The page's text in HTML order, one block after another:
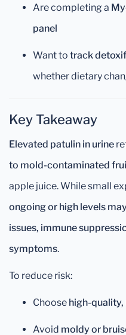
Are completing a
panel
Want to track
whether dietary
Key Takeaway
Elevated patulin in urine
to mold-contaminated
apple juice. While small
ongoing or high levels
issues, immune
symptoms.
To reduce risk:
Choose high-
Avoid moldy or